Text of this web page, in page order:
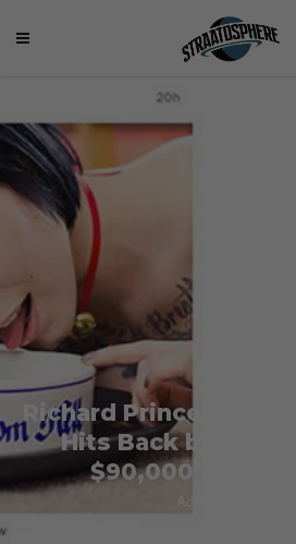
Richard Prince
Hits Back by
$90,000
Admin